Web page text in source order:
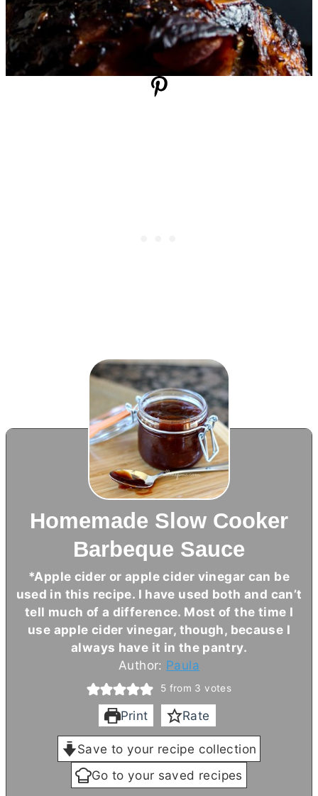
Homemade Slow Cooker
Barbeque Sauce
*Apple cider or apple cider vinegar can be
used in this recipe. I have used both and can’t
tell much of a difference. Most of the time I
use apple cider vinegar, though, because I
always have it in the pantry.
Author: Paula
5 from 3 votes
Print Rate
Save to your recipe collection
Go to your saved recipes